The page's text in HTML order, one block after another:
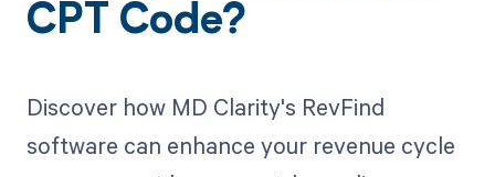
CPT Code?
Discover how MD Clarity's RevFind
software can enhance your revenue cycle